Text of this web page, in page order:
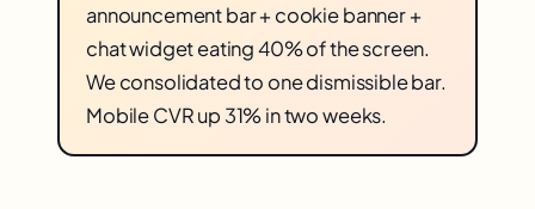
announcement bar + cookie banner +
chat widget eating 40% of the screen.
We consolidated to one dismissible bar.
Mobile CVR up 31% in two weeks.